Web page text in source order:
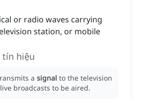
or radio waves carrying
station, or mobile
tín hiệu
a signal to the television
broadcasts to be aired.